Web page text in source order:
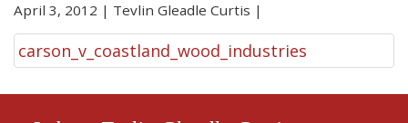
April 3, 2012 | Tevlin Gleadle Curtis |
carson_v_coastland_wood_industries